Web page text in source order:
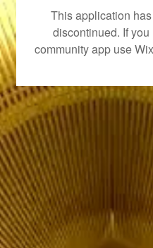
This application
discontinued. If you
community app use